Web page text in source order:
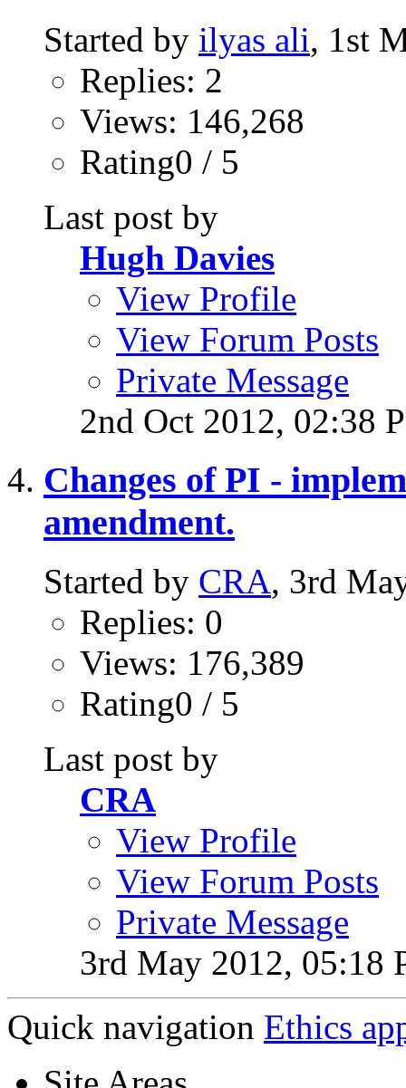
Started by ilyas ali, 1st
Replies: 2
Views: 146,268
Rating0 / 5
Last post by
Hugh Davies
View Profile
View Forum Posts
Private Message
2nd Oct 2012, 02:38
Changes of PI -
amendment.
Started by CRA, 3rd
Replies: 0
Views: 176,389
Rating0 / 5
Last post by
CRA
View Profile
View Forum Posts
Private Message
3rd May 2012, 05:18
Quick navigation Ethics